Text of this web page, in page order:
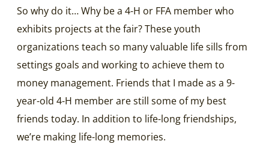
So why do it… Why be a 4-H or FFA member who
exhibits projects at the fair? These youth
organizations teach so many valuable life sills from
settings goals and working to achieve them to
money management. Friends that I made as a 9-
year-old 4-H member are still some of my best
friends today. In addition to life-long friendships,
we’re making life-long memories.